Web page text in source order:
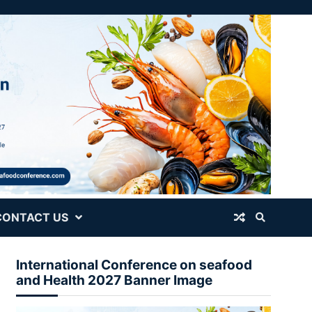
US
International Conference on seafood
and Health 2027 Banner Image